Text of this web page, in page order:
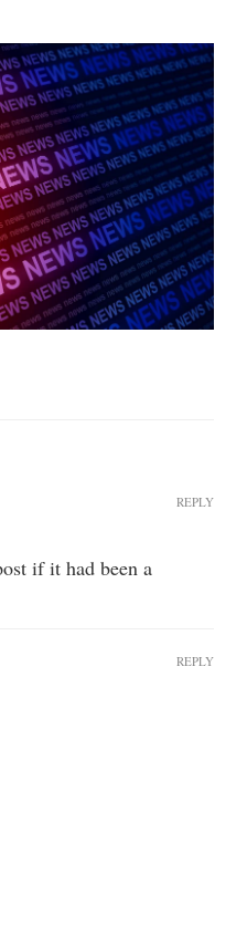
if it had been a
REPLY
REPLY